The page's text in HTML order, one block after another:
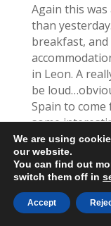
Again this was
than
breakfast,
in Leon. A
be
Spain to
some
We cycled
on the path
We’ve
remaining.
We are using
our website.
You can find out
switch them off in
Accept